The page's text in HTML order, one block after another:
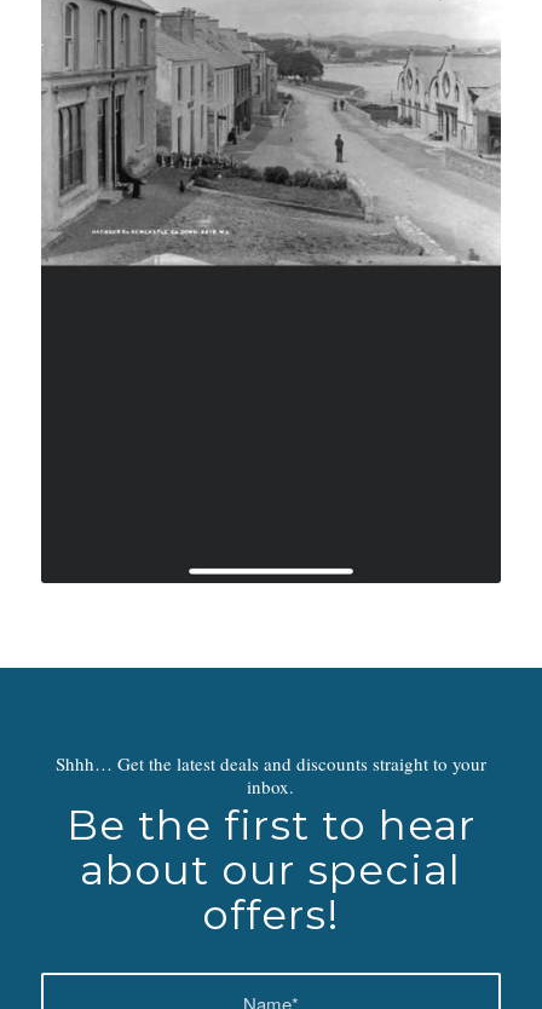
Shhh… Get the latest deals and discounts straight to your
inbox.
Be the first to hear
about our special
offers!